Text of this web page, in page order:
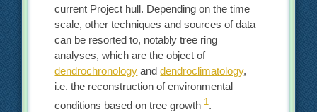
current Project hull. Depending on the time
scale, other techniques and sources of data
can be resorted to, notably tree ring
analyses, which are the object of
dendrochronology anddendroclimatology,
i.e. the reconstruction of environmental
conditions based on tree growth1.